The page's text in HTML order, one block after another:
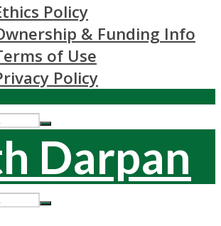
Policy
& Funding Info
of Use
Policy
Darpan